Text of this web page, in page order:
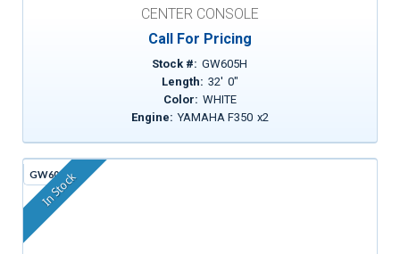
CENTER CONSOLE
Call For Pricing
Stock #: GW605H
Length: 32' 0"
Color: WHITE
Engine: YAMAHA F350 x2
GW605G
In Stock